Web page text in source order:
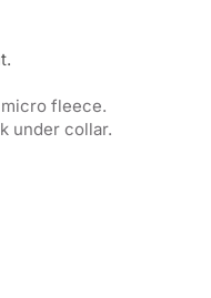
fleece.
under collar.